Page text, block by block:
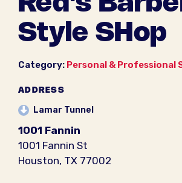
Style SHop
Category: Personal & Professional
ADDRESS
Lamar Tunnel
1001 Fannin
1001 Fannin St
Houston, TX 77002